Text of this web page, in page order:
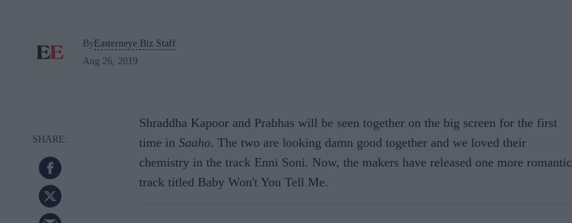
ByEasterneye.Biz Staff
Aug 26, 2019
Shraddha Kapoor and Prabhas will be seen together on the big screen for the first
time in Saaho. The two are looking damn good together and we loved their
chemistry in the track Enni Soni. Now, the makers have released one more romantic
track titled Baby Won't You Tell Me.